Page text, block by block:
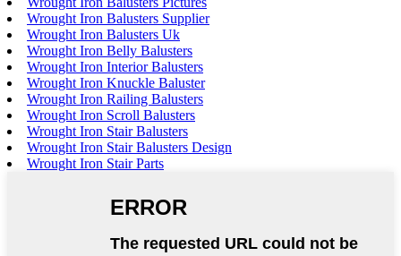
Wrought Iron Balusters Supplier
Wrought Iron Balusters Uk
Wrought Iron Belly Balusters
Wrought Iron Interior Balusters
Wrought Iron Knuckle Baluster
Wrought Iron Railing Balusters
Wrought Iron Scroll Balusters
Wrought Iron Stair Balusters
Wrought Iron Stair Balusters Design
Wrought Iron Stair Parts